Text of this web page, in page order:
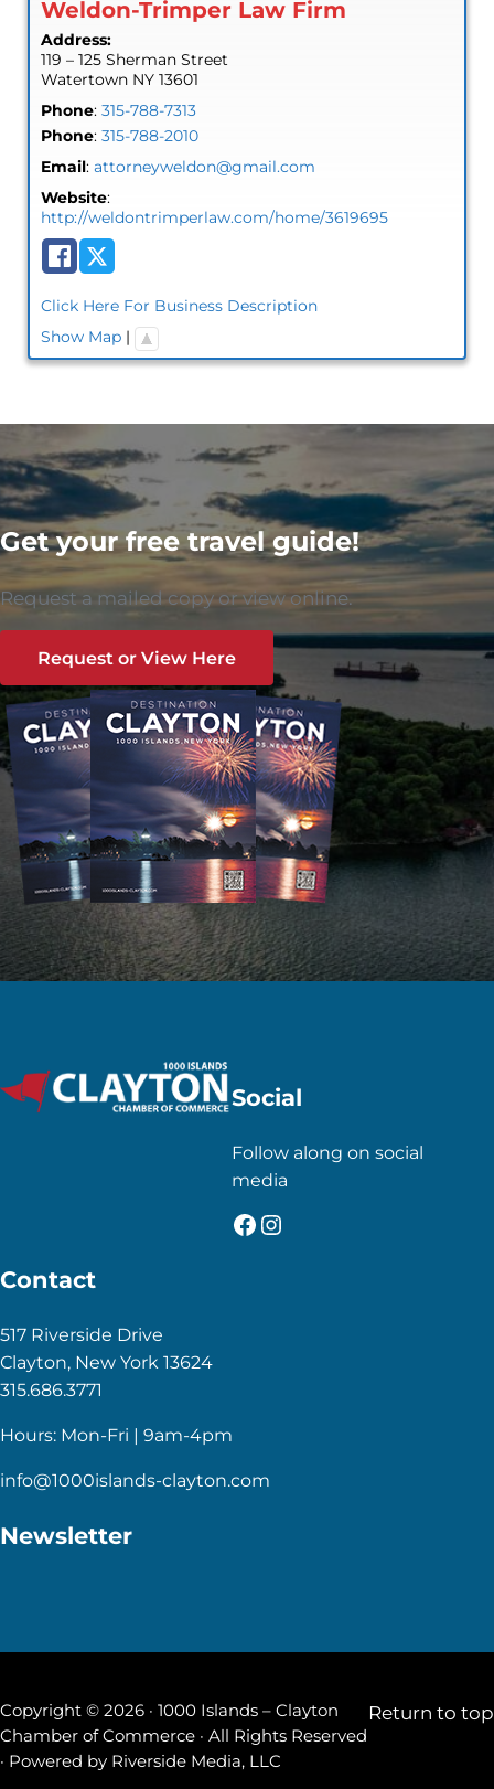
Weldon-Trimper Law Firm
Address:
119 – 125 Sherman Street
Watertown NY 13601
Phone: 315-788-7313
Phone: 315-788-2010
Email: attorneyweldon@gmail.com
Website:
http://weldontrimperlaw.com/home/3619695
Click Here For Business Description
Show Map|
Get your free travel guide!
Request a mailed copy or view online.
Request or View Here
Social
Follow along on social
media
Facebook
Instagram
Contact
517 Riverside Drive
Clayton, New York 13624
315.686.3771
Hours: Mon-Fri | 9am-4pm
info@1000islands-clayton.com
Newsletter
Copyright © 2026 · 1000 Islands – Clayton
Chamber of Commerce · All Rights Reserved
· Powered by Riverside Media, LLC
Return to top